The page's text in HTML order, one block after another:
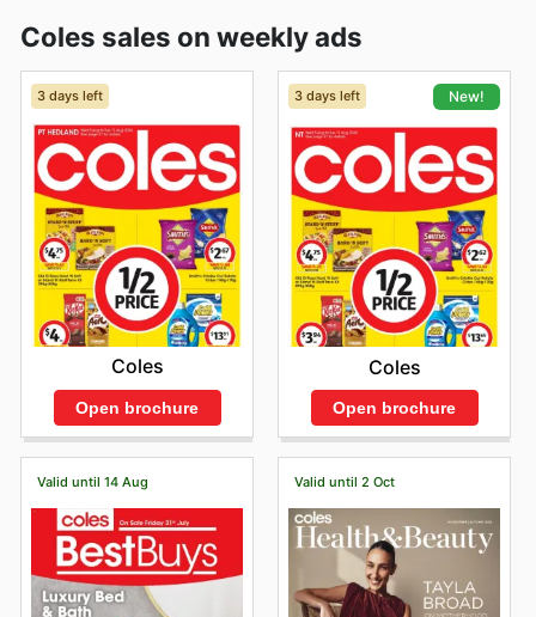
Coles sales on weekly ads
3 days left
Coles
Open brochure
3 days left New!
Coles
Open brochure
Valid until 14 Aug Valid until 2 Oct